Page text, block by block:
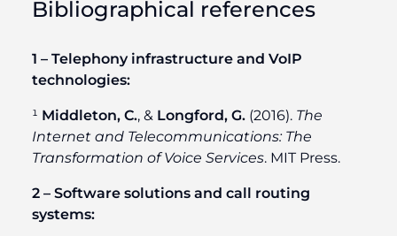
Bibliographical references
1 – Telephony infrastructure and VoIP
technologies:
¹ Middleton, C., & Longford, G. (2016). The
Internet and Telecommunications: The
Transformation of Voice Services. MIT Press.
2 – Software solutions and call routing
systems: